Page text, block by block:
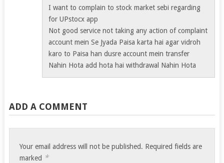
I want to complain to stock market sebi regarding
for UPstocx app
Not good service not taking any action of complaint
account mein Se Jyada Paisa karta hai agar vidroh
karo to Paisa han dusre account mein transfer
Nahin Hota add hota hai withdrawal Nahin Hota
ADD A COMMENT
Your email address will not be published. Required fields are
marked *